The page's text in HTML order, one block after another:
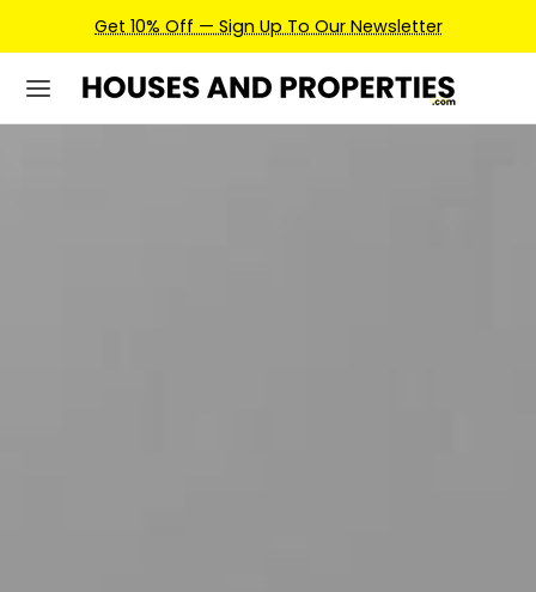
Earn Credits For Future Bookings When You Book.